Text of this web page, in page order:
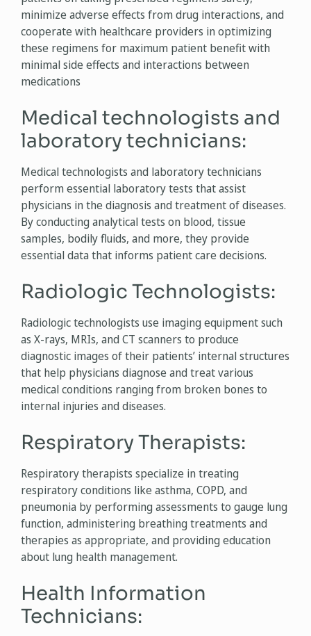
minimize adverse effects from drug interactions, and
cooperate with healthcare providers in optimizing
these regimens for maximum patient benefit with
minimal side effects and interactions between
medications
Medical technologists and
laboratory technicians:
Medical technologists and laboratory technicians
perform essential laboratory tests that assist
physicians in the diagnosis and treatment of diseases.
By conducting analytical tests on blood, tissue
samples, bodily fluids, and more, they provide
essential data that informs patient care decisions.
Radiologic Technologists:
Radiologic technologists use imaging equipment such
as X-rays, MRIs, and CT scanners to produce
diagnostic images of their patients’ internal structures
that help physicians diagnose and treat various
medical conditions ranging from broken bones to
internal injuries and diseases.
Respiratory Therapists:
Respiratory therapists specialize in treating
respiratory conditions like asthma, COPD, and
pneumonia by performing assessments to gauge lung
function, administering breathing treatments and
therapies as appropriate, and providing education
about lung health management.
Health Information
Technicians: